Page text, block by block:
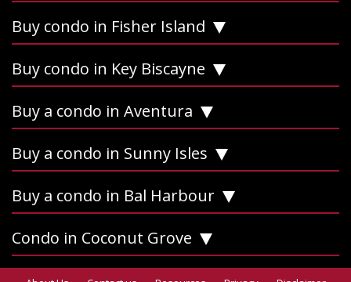
Buy condo in Fisher Island
Buy condo in Key Biscayne
Buy a condo in Aventura
Buy a condo in Sunny Isles
Buy a condo in Bal Harbour
Condo in Coconut Grove